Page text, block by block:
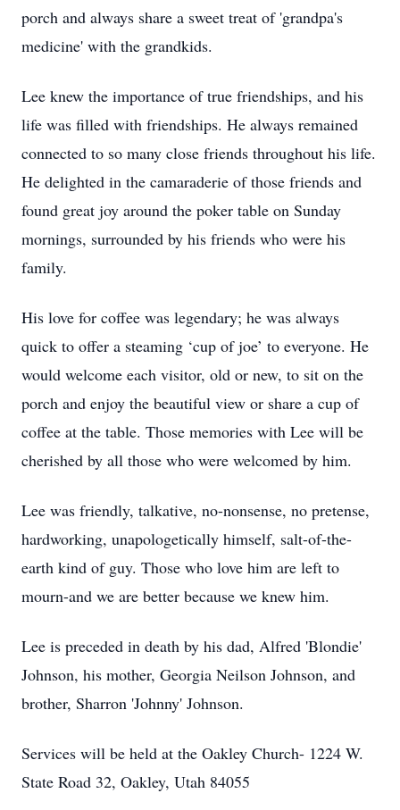
porch and always share a sweet treat of 'grandpa's
medicine' with the grandkids.
Lee knew the importance of true friendships, and his
life was filled with friendships. He always remained
connected to so many close friends throughout his life.
He delighted in the camaraderie of those friends and
found great joy around the poker table on Sunday
mornings, surrounded by his friends who were his
family.
His love for coffee was legendary; he was always
quick to offer a steaming ‘cup of joe’ to everyone. He
would welcome each visitor, old or new, to sit on the
porch and enjoy the beautiful view or share a cup of
coffee at the table. Those memories with Lee will be
cherished by all those who were welcomed by him.
Lee was friendly, talkative, no-nonsense, no pretense,
hardworking, unapologetically himself, salt-of-the-
earth kind of guy. Those who love him are left to
mourn-and we are better because we knew him.
Lee is preceded in death by his dad, Alfred 'Blondie'
Johnson, his mother, Georgia Neilson Johnson, and
brother, Sharron 'Johnny' Johnson.
Services will be held at the Oakley Church- 1224 W.
State Road 32, Oakley, Utah 84055